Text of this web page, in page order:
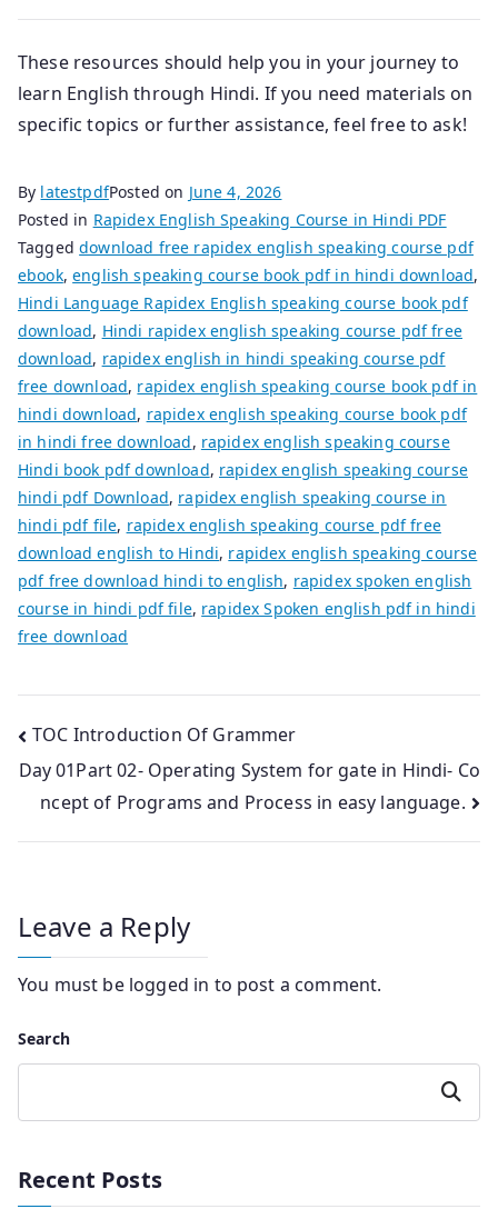
These resources should help you in your journey to
learn English through Hindi. If you need materials on
specific topics or further assistance, feel free to ask!
By latestpdfPosted on June 4, 2026
Posted in Rapidex English Speaking Course in Hindi PDF
Taggeddownload free rapidex english speaking course pdf
ebook,english speaking course book pdf in hindi download,
Hindi Language Rapidex English speaking course book pdf
download, Hindi rapidex english speaking course pdf free
download, rapidex english in hindi speaking course pdf
free download, rapidex english speaking course book pdf in
hindi download, rapidex english speaking course book pdf
in hindi free download, rapidex english speaking course
Hindi book pdf download, rapidex english speaking course
hindi pdf Download, rapidex english speaking course in
hindi pdf file, rapidex english speaking course pdf free
download english to Hindi, rapidex english speaking course
pdf free download hindi to english, rapidex spoken english
course in hindi pdf file, rapidex Spoken english pdf in hindi
free download
Post
navigation
TOC Introduction Of Grammer
Day 01Part 02- Operating System for gate in Hindi- Co
ncept of Programs and Process in easy language.
Leave a Reply
You must be logged in to post a comment.
Search
Search
Recent Posts